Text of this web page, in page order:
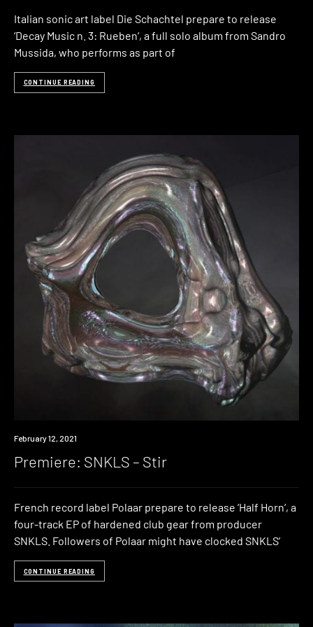
Italian sonic art label Die Schachtel prepare to release
‘Decay Music n. 3: Rueben‘, a full solo album from Sandro
Mussida, who performs as part of
CONTINUE READING
Premiere
February 12, 2021
Premiere: SNKLS – Stir
French record label Polaar prepare to release ‘Half Horn‘, a
four-track EP of hardened club gear from producer
SNKLS. Followers of Polaar might have clocked SNKLS’
CONTINUE READING